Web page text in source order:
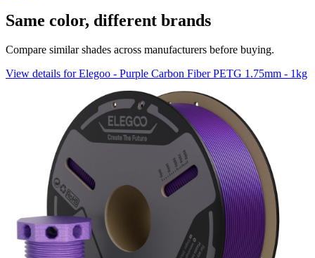
Same color, different brands
Compare similar shades across manufacturers before buying.
View details for Elegoo - Purple Carbon Fiber PETG 1.75mm - 1kg